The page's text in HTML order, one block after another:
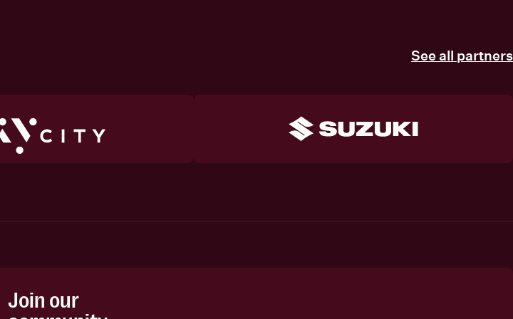
See all partners
Join our